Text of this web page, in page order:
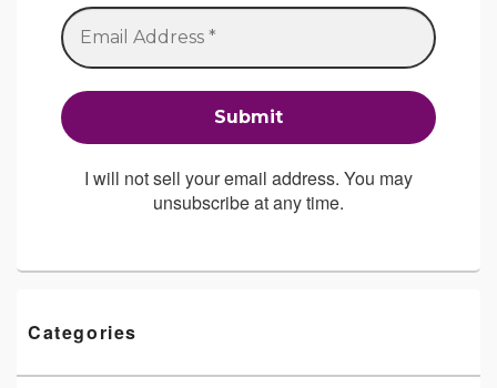
I will not sell your email address. You may
unsubscribe at any time.
Categories